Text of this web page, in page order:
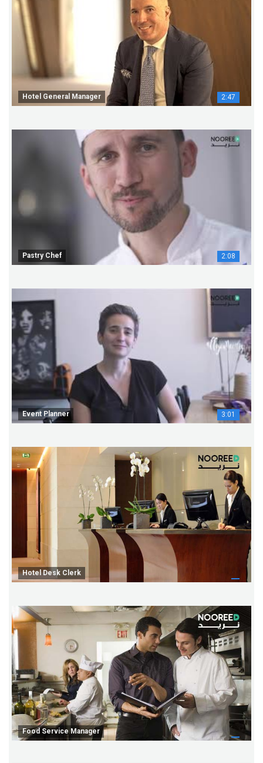
Hotel General Manager 2:47
Pastry Chef 2:08
Event Planner 3:01
Hotel Desk Clerk
Food Service Manager